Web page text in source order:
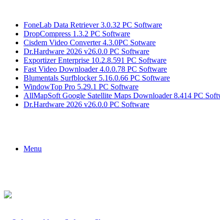
FoneLab Data Retriever 3.0.32 PC Software
DropCompress 1.3.2 PC Software
Cisdem Video Converter 4.3.0PC Sotware
Dr.Hardware 2026 v26.0.0 PC Software
Exportizer Enterprise 10.2.8.591 PC Software
Fast Video Downloader 4.0.0.78 PC Software
Blumentals Surfblocker 5.16.0.66 PC Software
WindowTop Pro 5.29.1 PC Software
AllMapSoft Google Satellite Maps Downloader 8.414 PC
Dr.Hardware 2026 v26.0.0 PC Software
Menu